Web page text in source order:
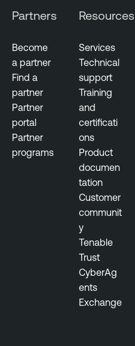
Partners
Become
a partner
Find a
partner
Partner
portal
Partner
programs
Resources
Services
Technical
support
Training
and
certificati
ons
Product
documen
tation
Customer
communit
y
Tenable
Trust
CyberAg
ents
Exchange